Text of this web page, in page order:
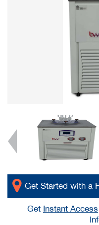
Get Started with a
Get Instant Access